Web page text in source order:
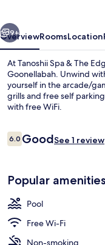
Spa
Stay
9+
OverviewRoomsLocation
At Tanoshii Spa & The
Goonellabah. Unwind
yourself in the arcade/
grills and free self
with free WiFi.
Reviews
6.06.0 out of 10
GoodSee 1 review
Popular amenities
Pool
Free Wi-Fi
Non-smoking